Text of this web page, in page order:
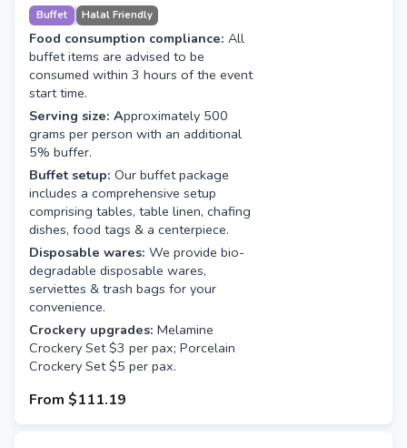
Buffet Halal Friendly
Food consumption compliance: All
buffet items are advised to be
consumed within 3 hours of the event
start time.
Serving size: Approximately 500
grams per person with an additional
5% buffer.
Buffet setup: Our buffet package
includes a comprehensive setup
comprising tables, table linen, chafing
dishes, food tags & a centerpiece.
Disposable wares: We provide bio-
degradable disposable wares,
serviettes & trash bags for your
convenience.
Crockery upgrades: Melamine
Crockery Set $3 per pax; Porcelain
Crockery Set $5 per pax.
From $111.19